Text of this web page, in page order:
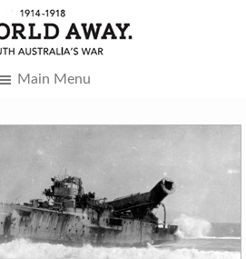
Main Menu